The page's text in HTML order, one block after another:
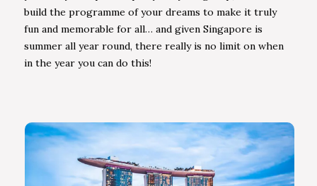
build the programme of your dreams to make it truly
fun and memorable for all… and given Singapore is
summer all year round, there really is no limit on when
in the year you can do this!